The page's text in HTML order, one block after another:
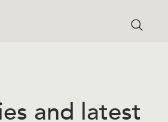
and latest